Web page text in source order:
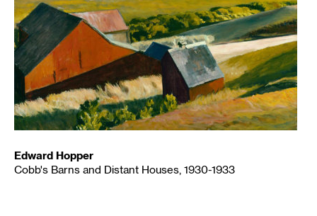
Edward Hopper
Cobb's Barns and Distant Houses, 1930-1933